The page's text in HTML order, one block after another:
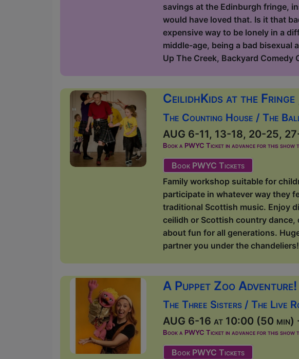
savings at the Edinburgh fringe,
would have loved that. Is it that
expensive way to be lonely in a
middle-age, being a bad bisexual
Up The Creek, Backyard Comedy
CeilidhKids at the Fringe
The Counting House / The
AUG 6-11, 13-18, 20-25,
Book a PWYC Ticket in advance for this
Book PWYC Tickets
Family workshop suitable for
participate in whatever way they
traditional Scottish music. Enjoy
ceilidh or Scottish country dance,
about fun for all generations.
partner you under the
A Puppet Zoo Adventure!
The Three Sisters / The Live
AUG 6-16 at 10:00 (50 min)
Book a PWYC Ticket in advance for this
Book PWYC Tickets